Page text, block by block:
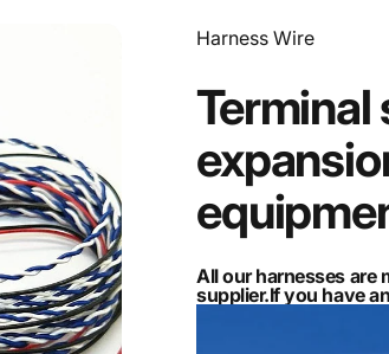
Vendor:
Harness Wire
Terminal
All our harnesses are
supplier.If you have